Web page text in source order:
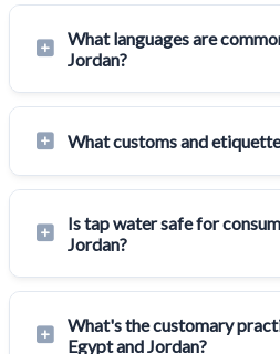
What languages are
Jordan?
What customs and
Is tap water safe for
Jordan?
What's the customary
Egypt and Jordan?